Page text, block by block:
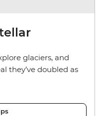
glaciers, and
they’ve doubled as